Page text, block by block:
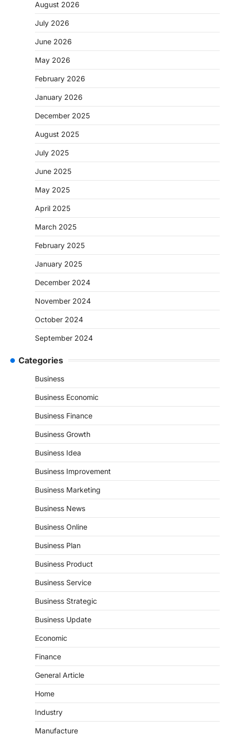
August 2026
July 2026
June 2026
May 2026
February 2026
January 2026
December 2025
August 2025
July 2025
June 2025
May 2025
April 2025
March 2025
February 2025
January 2025
December 2024
November 2024
October 2024
September 2024
Categories
Business
Business Economic
Business Finance
Business Growth
Business Idea
Business Improvement
Business Marketing
Business News
Business Online
Business Plan
Business Product
Business Service
Business Strategic
Business Update
Economic
Finance
General Article
Home
Industry
Manufacture